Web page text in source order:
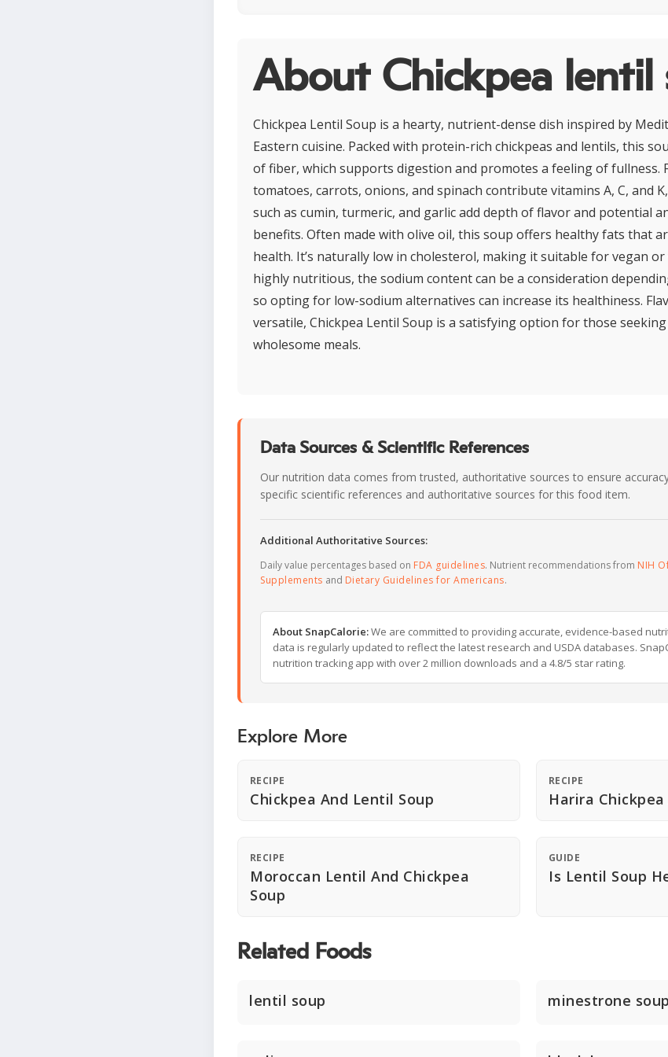
About Chickpea lentil
Chickpea Lentil Soup is a hearty, nutrient-dense dish inspired by
Eastern cuisine. Packed with protein-rich chickpeas and lentils, this
of fiber, which supports digestion and promotes a feeling of fullness.
tomatoes, carrots, onions, and spinach contribute vitamins A, C, and
such as cumin, turmeric, and garlic add depth of flavor and potential
benefits. Often made with olive oil, this soup offers healthy fats that
health. It’s naturally low in cholesterol, making it suitable for vegan
highly nutritious, the sodium content can be a consideration
so opting for low-sodium alternatives can increase its healthiness.
versatile, Chickpea Lentil Soup is a satisfying option for those seeking
wholesome meals.
Data Sources & Scientific References
Our nutrition data comes from trusted, authoritative sources to ensure
specific scientific references and authoritative sources for this food item.
Additional Authoritative Sources:
Daily value percentages based on FDA guidelines. Nutrient recommendations from NIH
Supplements and Dietary Guidelines for Americans.
About SnapCalorie:We are committed to providing accurate, evidence-based
data is regularly updated to reflect the latest research and USDA databases.
nutrition tracking app with over 2 million downloads and a 4.8/5 star rating.
Explore More
RECIPE
Chickpea And Lentil Soup
RECIPE
Harira
RECIPE
Moroccan Lentil And Chickpea
Soup
GUIDE
Is Lentil Soup
Related Foods
lentil soup minestrone soup